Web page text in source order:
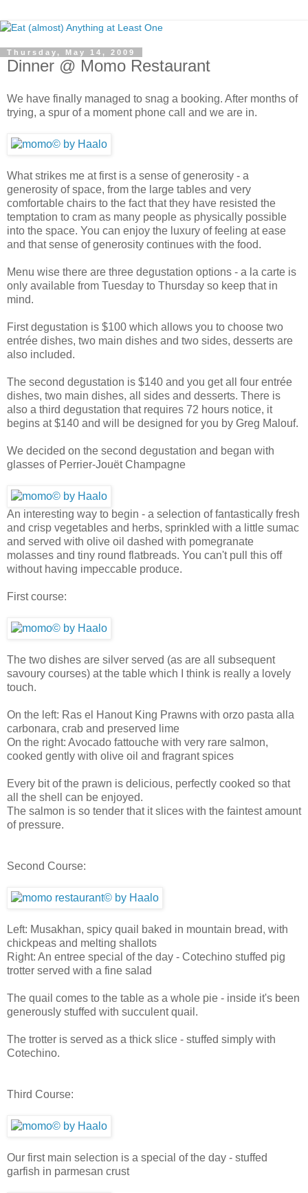
Thursday, May 14, 2009
Dinner @ Momo Restaurant
We have finally managed to snag a booking. After months of
trying, a spur of a moment phone call and we are in.
What strikes me at first is a sense of generosity - a
generosity of space, from the large tables and very
comfortable chairs to the fact that they have resisted the
temptation to cram as many people as physically possible
into the space. You can enjoy the luxury of feeling at ease
and that sense of generosity continues with the food.
Menu wise there are three degustation options - a la carte is
only available from Tuesday to Thursday so keep that in
mind.
First degustation is $100 which allows you to choose two
entrée dishes, two main dishes and two sides, desserts are
also included.
The second degustation is $140 and you get all four entrée
dishes, two main dishes, all sides and desserts. There is
also a third degustation that requires 72 hours notice, it
begins at $140 and will be designed for you by Greg Malouf.
We decided on the second degustation and began with
glasses of Perrier-Jouët Champagne
An interesting way to begin - a selection of fantastically fresh
and crisp vegetables and herbs, sprinkled with a little sumac
and served with olive oil dashed with pomegranate
molasses and tiny round flatbreads. You can't pull this off
without having impeccable produce.
First course:
The two dishes are silver served (as are all subsequent
savoury courses) at the table which I think is really a lovely
touch.
On the left: Ras el Hanout King Prawns with orzo pasta alla
carbonara, crab and preserved lime
On the right: Avocado fattouche with very rare salmon,
cooked gently with olive oil and fragrant spices
Every bit of the prawn is delicious, perfectly cooked so that
all the shell can be enjoyed.
The salmon is so tender that it slices with the faintest amount
of pressure.
Second Course:
Left: Musakhan, spicy quail baked in mountain bread, with
chickpeas and melting shallots
Right: An entree special of the day - Cotechino stuffed pig
trotter served with a fine salad
The quail comes to the table as a whole pie - inside it's been
generously stuffed with succulent quail.
The trotter is served as a thick slice - stuffed simply with
Cotechino.
Third Course:
Our first main selection is a special of the day - stuffed
garfish in parmesan crust